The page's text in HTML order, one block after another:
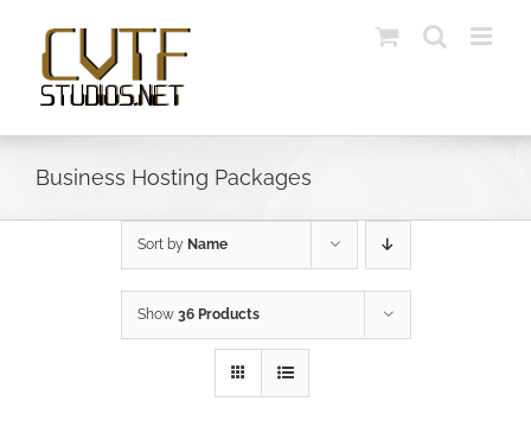
content
Business Hosting Packages
Sort by Name
Show 36 Products